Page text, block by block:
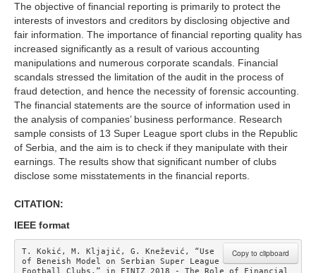
The objective of financial reporting is primarily to protect the
interests of investors and creditors by disclosing objective and
fair information. The importance of financial reporting quality has
increased significantly as a result of various accounting
manipulations and numerous corporate scandals. Financial
scandals stressed the limitation of the audit in the process of
fraud detection, and hence the necessity of forensic accounting.
The financial statements are the source of information used in
the analysis of companies’ business performance. Research
sample consists of 13 Super League sport clubs in the Republic
of Serbia, and the aim is to check if they manipulate with their
earnings. The results show that significant number of clubs
disclose some misstatements in the financial reports.
CITATION:
IEEE format
Copy to clipboard
T. Kokić, M. Kljajić, G. Knežević, “Use
of Beneish Model on Serbian Super League
Football Clubs,” in FINIZ 2018 - The Role of Financial